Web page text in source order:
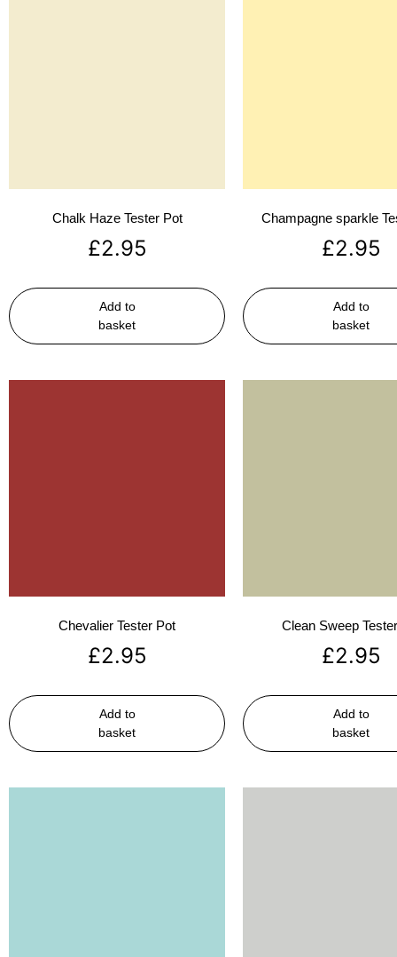
Chalk Haze Tester Pot
£2.95
Add to
basket
Champagne sparkle
£2.95
Add to
basket
Chevalier Tester Pot
£2.95
Add to
basket
Clean Sweep
£2.95
Add to
basket